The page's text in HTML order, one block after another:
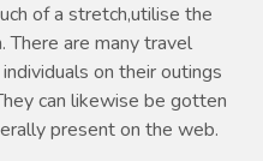
of a stretch,utilise the
There are many travel
on their outings
can likewise be gotten
present on the web.